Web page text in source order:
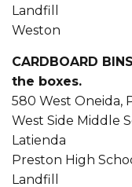
Landfill
Weston
CARDBOARD
the boxes.
580 West Oneida,
West Side Middle
Latienda
Preston High
Landfill